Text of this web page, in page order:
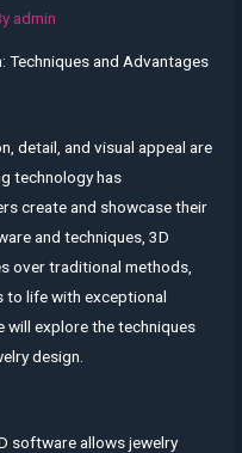
admin
Techniques and Advantages
detail, and visual appeal are
technology has
create and showcase their
and techniques, 3D
over traditional methods,
to life with exceptional
will explore the techniques
design.
software allows jewelry